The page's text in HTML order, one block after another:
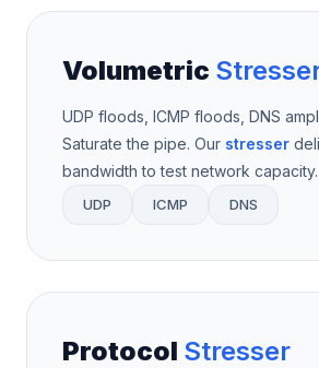
Volumetric
UDP floods, ICMP floods, DNS
Saturate the pipe. Our stresser
bandwidth to test network capacity.
UDP ICMP DNS
Protocol Stresser